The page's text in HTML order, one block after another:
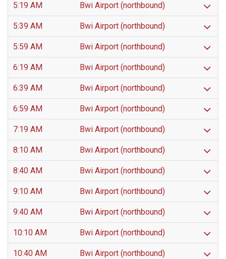
5:19 AM Bwi Airport (northbound)
5:39 AM Bwi Airport (northbound)
5:59 AM Bwi Airport (northbound)
6:19 AM Bwi Airport (northbound)
6:39 AM Bwi Airport (northbound)
6:59 AM Bwi Airport (northbound)
7:19 AM Bwi Airport (northbound)
8:10 AM Bwi Airport (northbound)
8:40 AM Bwi Airport (northbound)
9:10 AM Bwi Airport (northbound)
9:40 AM Bwi Airport (northbound)
10:10 AM Bwi Airport (northbound)
10:40 AM Bwi Airport (northbound)